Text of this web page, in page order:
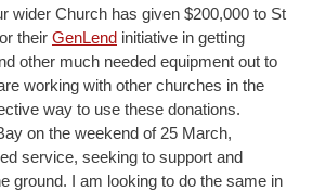
wider Church has given $200,000 to St
their GenLend initiative in getting
other much needed equipment out to
working with other churches in the
way to use these donations.
on the weekend of 25 March,
service, seeking to support and
ground. I am looking to do the same in